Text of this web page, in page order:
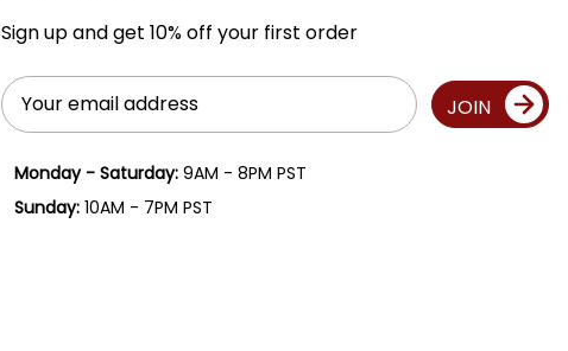
Sign up and get 10% off your first order
Email
Address
JOIN
Monday - Saturday:9AM - 8PM PST
Sunday:10AM - 7PM PST